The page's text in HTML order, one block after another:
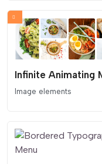
Image elements